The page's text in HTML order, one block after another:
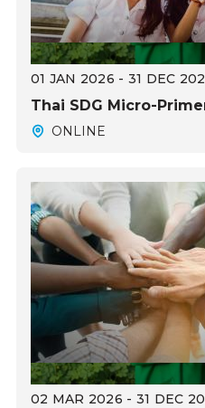
01 JAN 2026 - 31 DEC
Thai SDG Micro-
ONLINE
02 MAR 2026 - 31 DEC